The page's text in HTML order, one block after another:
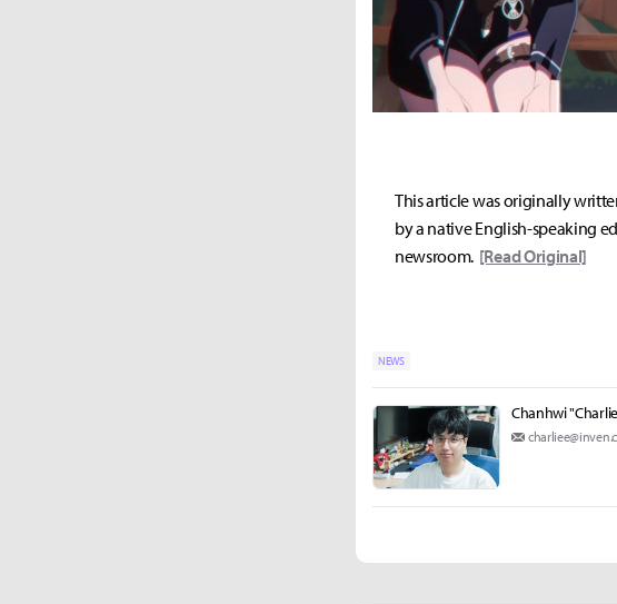
This article was originally
by a native English-speaking
newsroom. [Read Original]
NEWS
Chanhwi